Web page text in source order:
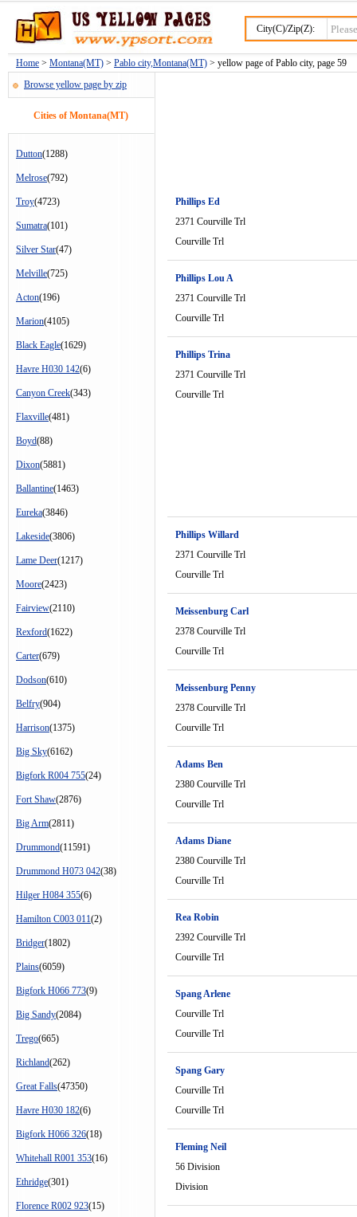
City(C)/Zip(Z):
Home > Montana(MT) > Pablo city,Montana(MT) > yellow page of Pablo city, page 59
Browse yellow page by zip
Cities of Montana(MT)
Dutton(1288)
Melrose(792)
Troy(4723)
Sumatra(101)
Silver Star(47)
Melville(725)
Acton(196)
Marion(4105)
Black Eagle(1629)
Havre H030 142(6)
Canyon Creek(343)
Flaxville(481)
Boyd(88)
Dixon(5881)
Ballantine(1463)
Eureka(3846)
Lakeside(3806)
Lame Deer(1217)
Moore(2423)
Fairview(2110)
Rexford(1622)
Carter(679)
Dodson(610)
Belfry(904)
Harrison(1375)
Big Sky(6162)
Bigfork R004 755(24)
Fort Shaw(2876)
Big Arm(2811)
Drummond(11591)
Drummond H073 042(38)
Hilger H084 355(6)
Hamilton C003 011(2)
Bridger(1802)
Plains(6059)
Bigfork H066 773(9)
Big Sandy(2084)
Trego(665)
Richland(262)
Great Falls(47350)
Havre H030 182(6)
Bigfork H066 326(18)
Whitehall R001 353(16)
Ethridge(301)
Florence R002 923(15)
Phillips Ed
2371 Courville Trl
Courville Trl
Phillips Lou A
2371 Courville Trl
Courville Trl
Phillips Trina
2371 Courville Trl
Courville Trl
Phillips Willard
2371 Courville Trl
Courville Trl
Meissenburg Carl
2378 Courville Trl
Courville Trl
Meissenburg Penny
2378 Courville Trl
Courville Trl
Adams Ben
2380 Courville Trl
Courville Trl
Adams Diane
2380 Courville Trl
Courville Trl
Rea Robin
2392 Courville Trl
Courville Trl
Spang Arlene
Courville Trl
Courville Trl
Spang Gary
Courville Trl
Courville Trl
Fleming Neil
56 Division
Division